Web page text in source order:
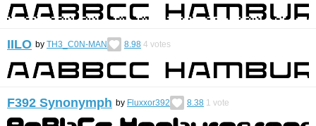
IILO by TH3_C0N-MAN 8.98 4 votes
F392 Synonymph by Fluxxor392 8.38 1 vote